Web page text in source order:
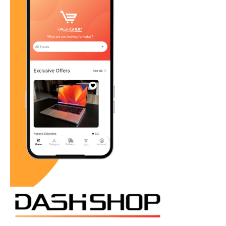
DASH Shop positions itself as a community-focused
brand, dedicated to the economic
sustainability of local businesses. By highlighting the
stories and products of local retailers,
consumers and businesses. This approach
not only boosts sales for local businesses but also
strengthens the community as a whole.
Conclusion: A Call to Action
Supporting local businesses is more than just a
purchase decision; it’s an investment in our
communities and our future. By choosing to shop locally,
we contribute to the economic vitality,
social cohesion, and overall well-being of our
movement, providing the tools and platform necessary
to make supporting local businesses